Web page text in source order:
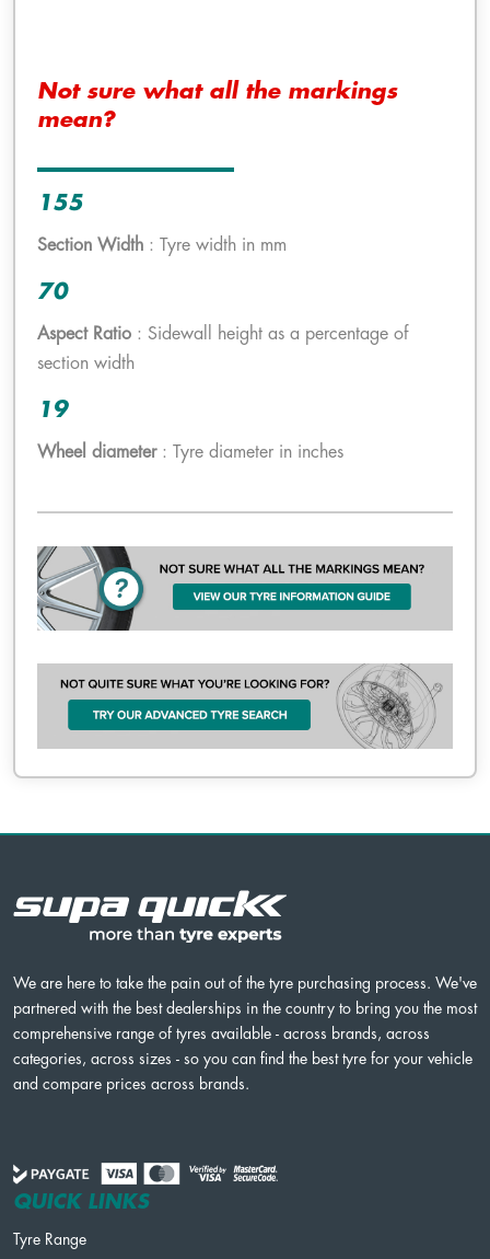
Not sure what all the markings
mean?
155
Section Width : Tyre width in mm
70
Aspect Ratio : Sidewall height as a percentage of
section width
19
Wheel diameter: Tyre diameter in inches
We are here to take the pain out of the tyre purchasing process. We've
partnered with the best dealerships in the country to bring you the most
comprehensive range of tyres available - across brands, across
categories, across sizes - so you can find the best tyre for your vehicle
and compare prices across brands.
QUICK LINKS
Tyre Range